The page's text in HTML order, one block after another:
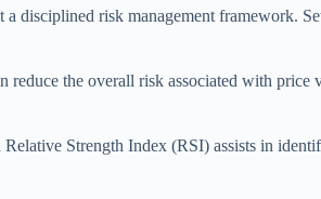
disciplined risk management framework.
reduce the overall risk associated with
Strength Index (RSI) assists in